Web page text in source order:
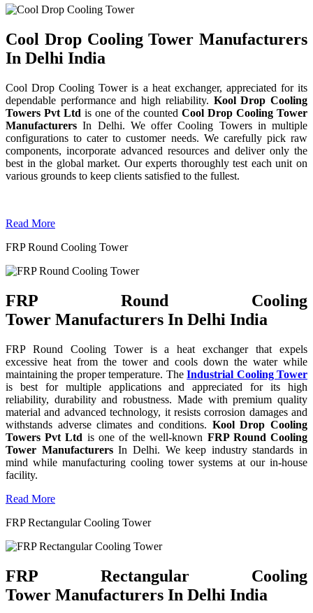
Cool Drop Cooling Tower Manufacturers
In Delhi India
Cool Drop Cooling Tower is a heat exchanger, appreciated for its
dependable performance and high reliability. Kool Drop Cooling
Towers Pvt Ltd is one of the countedCool Drop Cooling Tower
Manufacturers In Delhi. We offer Cooling Towers in multiple
configurations to cater to customer needs. We carefully pick raw
components, incorporate advanced resources and deliver only the
best in the global market. Our experts thoroughly test each unit on
various grounds to keep clients satisfied to the fullest.
Read More
FRP Round Cooling Tower
FRP Round Cooling
Tower Manufacturers In Delhi India
FRP Round Cooling Tower is a heat exchanger that expels
excessive heat from the tower and cools down the water while
maintaining the proper temperature. TheIndustrial Cooling Tower
is best for multiple applications and appreciated for its high
reliability, durability and robustness. Made with premium quality
material and advanced technology, it resists corrosion damages and
withstands adverse climates and conditions. Kool Drop Cooling
Towers Pvt Ltd is one of the well-known FRP Round Cooling
Tower ManufacturersIn Delhi. We keep industry standards in
mind while manufacturing cooling tower systems at our in-house
facility.
Read More
FRP Rectangular Cooling Tower
FRP Rectangular Cooling
Tower Manufacturers In Delhi India